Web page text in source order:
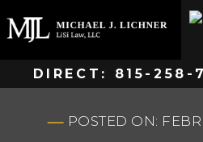
to
content
DIRECT: 815-258-
POSTED ON: